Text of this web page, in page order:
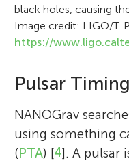
black holes, causing
Image credit: LIGO/T.
https://
Pulsar
NANOGrav
using something
(PTA) [4]. A pulsar